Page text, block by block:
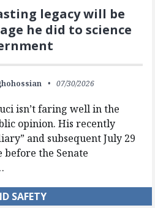
legacy will be
he did to science
07/30/2026
isn’t faring well in the
opinion. His recently
and subsequent July 29
before the Senate
SAFETY